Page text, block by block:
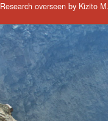
overseen by Kizito